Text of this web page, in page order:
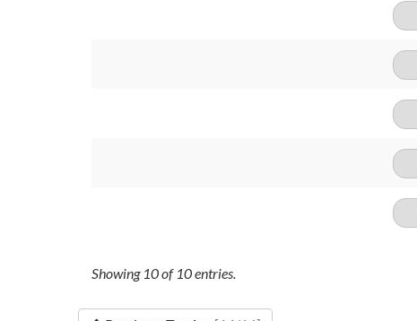
Showing 10of 10entries.